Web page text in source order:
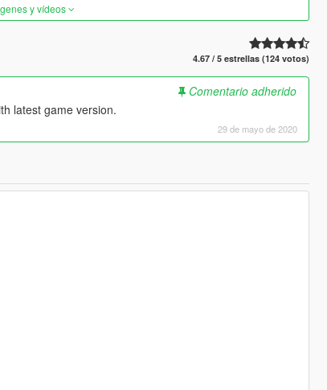
y vídeos
4.67 / 5 estrellas (124 votos)
Comentario adherido
latest game version.
29 de mayo de 2020